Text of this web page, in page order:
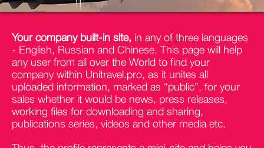
Your company built-in site, in any of three languages
- English, Russian and Chinese. This page will help
any user from all over the World to find your
company within Unitravel.pro, as it unites all
uploaded information, marked as “public”, for your
sales whether it would be news, press releases,
working files for downloading and sharing,
publications series, videos and other media etc.